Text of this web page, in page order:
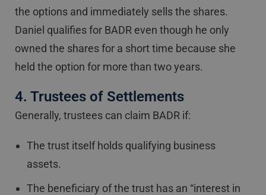
the options and immediately sells the shares.
Daniel qualifies for BADR even though he only
owned the shares for a short time because she
held the option for more than two years.
4. Trustees of Settlements
Generally, trustees can claim BADR if:
The trust itself holds qualifying business
assets.
The beneficiary of the trust has an “interest in